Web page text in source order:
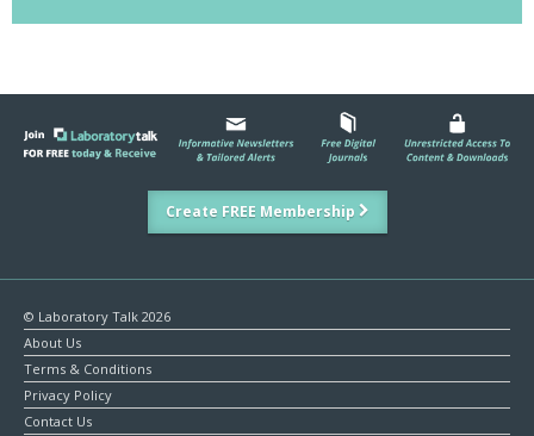
Create FREE Membership
© Laboratory Talk 2026
About Us
Terms & Conditions
Privacy Policy
Contact Us